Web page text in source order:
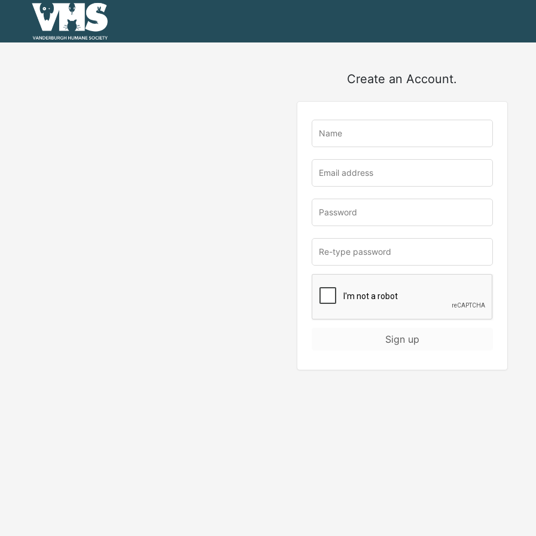
Create an Account.
u
Sign up